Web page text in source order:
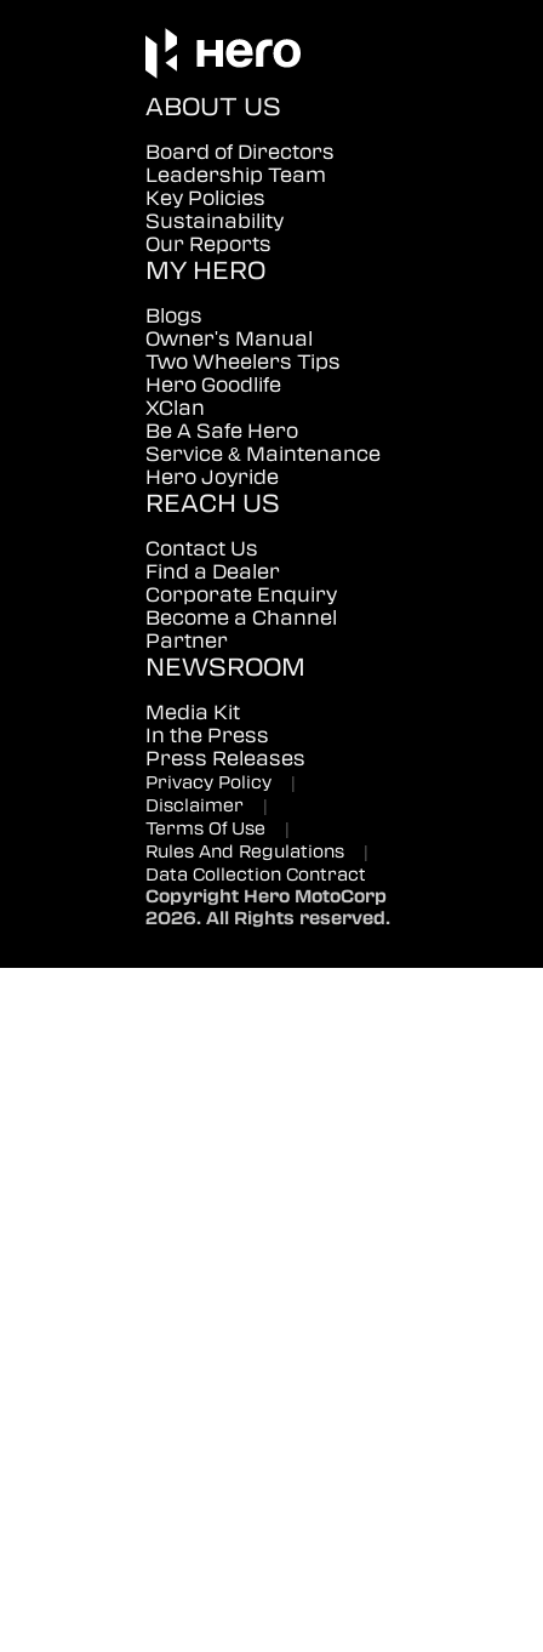
ABOUT US
Board of Directors
Leadership Team
Key Policies
Sustainability
Our Reports
MY HERO
Blogs
Owner's Manual
Two Wheelers Tips
Hero Goodlife
XClan
Be A Safe Hero
Service & Maintenance
Hero Joyride
REACH US
Contact Us
Find a Dealer
Corporate Enquiry
Become a Channel
Partner
NEWSROOM
Media Kit
In the Press
Press Releases
Privacy Policy
|
Disclaimer
|
Terms Of Use
|
Rules And Regulations
|
Data Collection Contract
Copyright Hero MotoCorp
2026. All Rights reserved.